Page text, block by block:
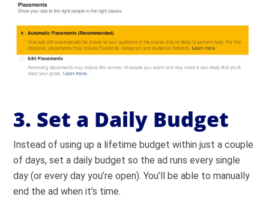
3. Set a Daily Budget
Instead of using up a lifetime budget within just a couple
of days, set a daily budget so the ad runs every single
day (or every day you’re open). You’ll be able to manually
end the ad when it’s time.